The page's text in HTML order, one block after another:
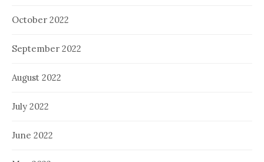
October 2022
September 2022
August 2022
July 2022
June 2022